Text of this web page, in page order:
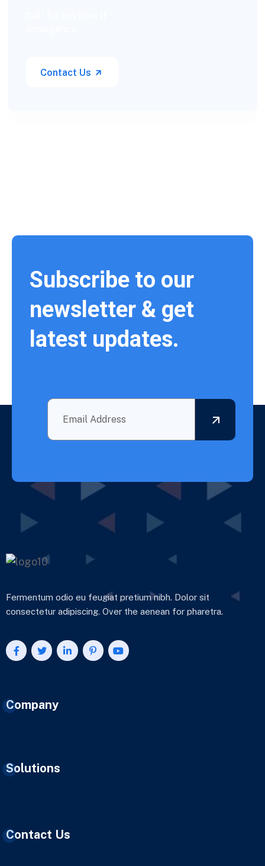
Contact Us
Subscribe to our
newsletter & get
latest updates.
Fermentum odio eu feugiat pretium nibh. Dolor sit
consectetur adipiscing. Over the aenean for pharetra.
Company
Solutions
Contact Us